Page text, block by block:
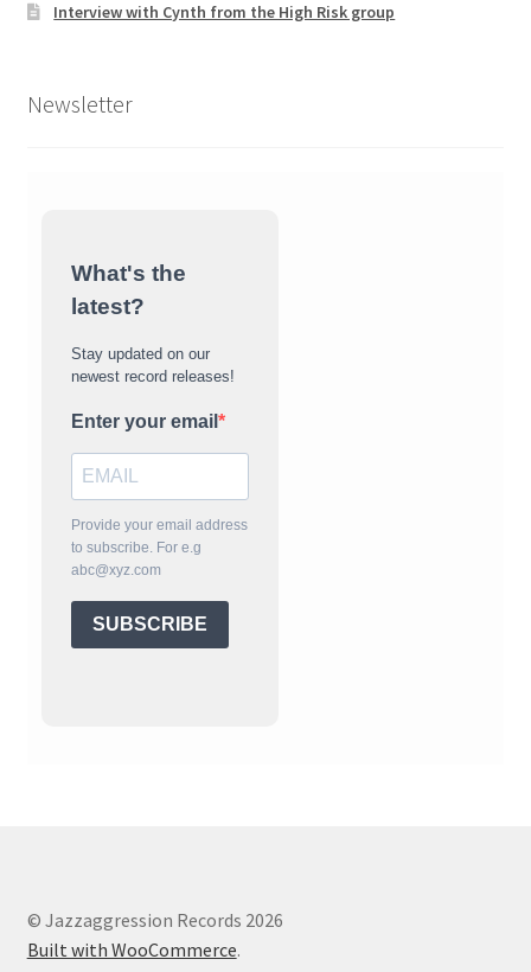
Interview with Cynth from the High Risk group
Newsletter
What's the
latest?
Stay updated on our
newest record releases!
Enter your email
Provide your email address
to subscribe. For e.g
abc@xyz.com
SUBSCRIBE
© Jazzaggression Records 2026
Built with WooCommerce.